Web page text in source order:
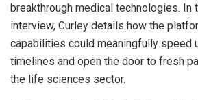
breakthrough medical technologies. In
interview, Curley details how the
capabilities could meaningfully speed
timelines and open the door to fresh
the life sciences sector.